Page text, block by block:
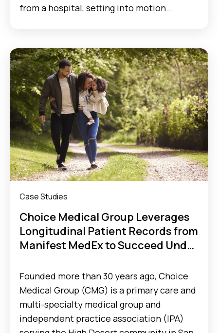
from a hospital, setting into motion…
Case Studies
Choice Medical Group Leverages
Longitudinal Patient Records from
Manifest MedEx to Succeed Under
Founded more than 30 years ago, Choice
Medical Group (CMG) is a primary care and
multi-specialty medical group and
independent practice association (IPA)